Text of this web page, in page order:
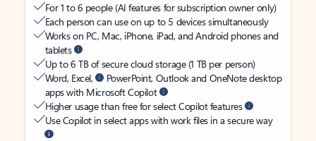
For 1 to 6 people (AI features for subscription owner only)
Each person can use on up to 5 devices simultaneously
Works on PC, Mac, iPhone, iPad, and Android phones and
tablets
Up to 6 TB of secure cloud storage (1 TB per person)
Word, Excel,
PowerPoint, Outlook and OneNote desktop
apps with Microsoft Copilot
Higher usage than free for select Copilot features
Use Copilot in select apps with work files in a secure way